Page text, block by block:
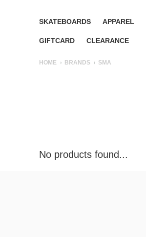
SKATEBOARDS APPAREL
GIFTCARD CLEARANCE
HOME BRANDS SMA
No products found...